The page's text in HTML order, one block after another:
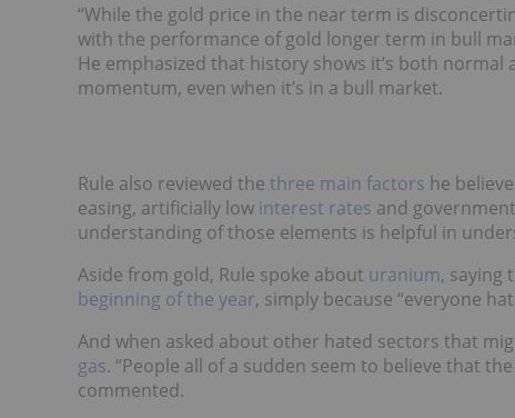
“While the gold price in the near term is
with the performance of gold longer term in bull
He emphasized that history shows it’s both
momentum, even when it’s in a bull market.
Rule also reviewed the three main factors he
easing, artificially low interest rates and
understanding of those elements is helpful in
Aside from gold, Rule spoke about uranium, saying
beginning of the year, simply because “everyone
And when asked about other hated sectors that
gas. “People all of a sudden seem to believe that
commented.